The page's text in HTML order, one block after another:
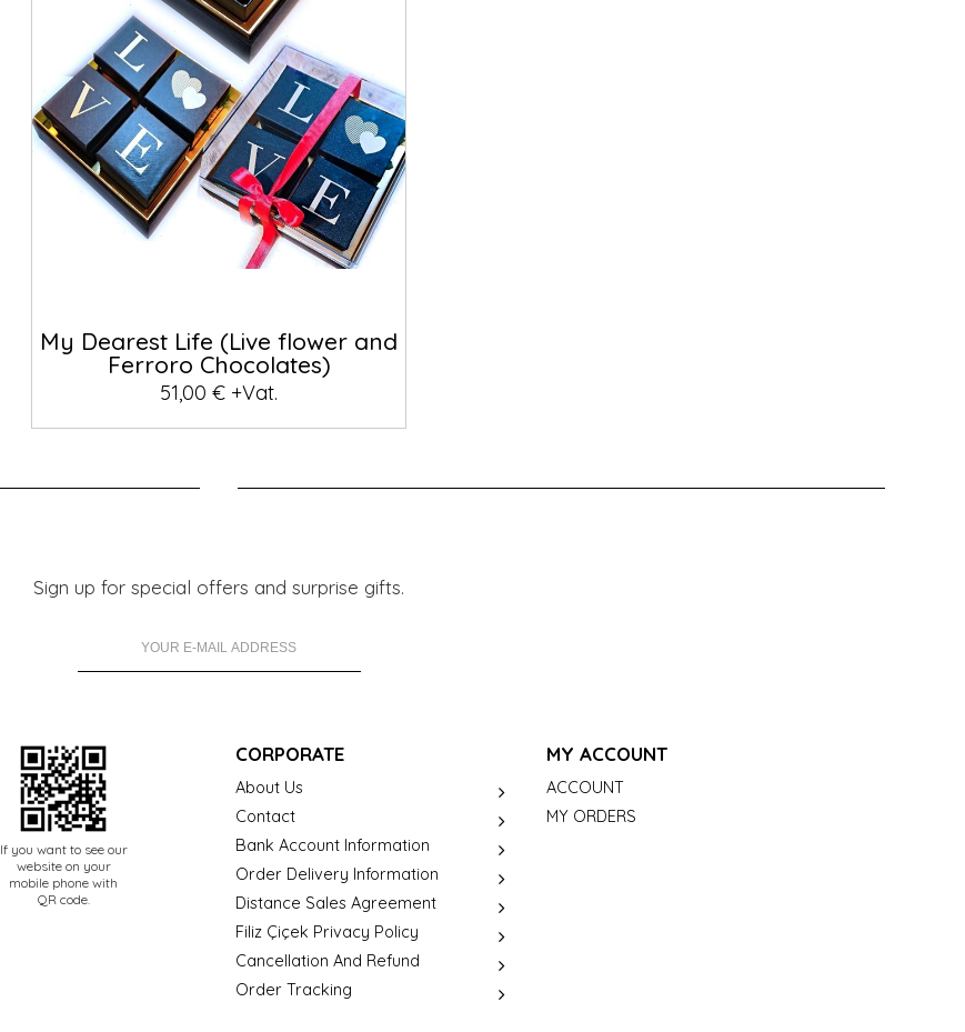
My Dearest Life (Live flower and
Ferroro Chocolates)
51,00 € +Vat.
Sign up for special offers and surprise gifts.
If you want to see our
website on your
mobile phone with
QR code.
CORPORATE
About Us
Contact
Bank Account Information
Order Delivery Information
Distance Sales Agreement
Filiz Çiçek Privacy Policy
Cancellation And Refund
Order Tracking
MY ACCOUNT
ACCOUNT
MY ORDERS